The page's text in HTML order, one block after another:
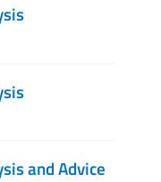
and Advice